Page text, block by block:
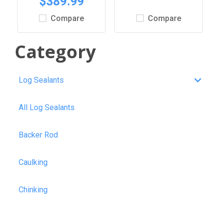
Compare Compare
Category
Log Sealants
All Log Sealants
Backer Rod
Caulking
Chinking